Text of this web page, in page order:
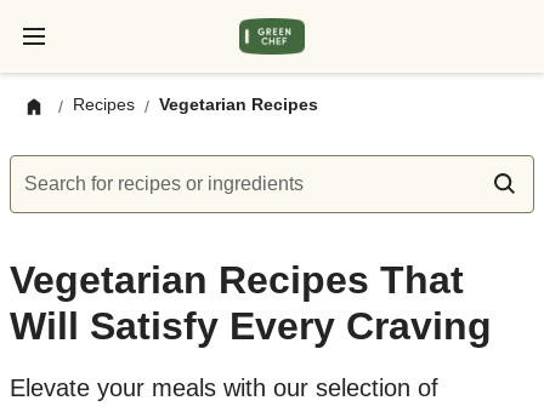
/ Recipes / Vegetarian Recipes
Search for recipes or ingredients
Vegetarian Recipes That
Will Satisfy Every Craving
Elevate your meals with our selection of